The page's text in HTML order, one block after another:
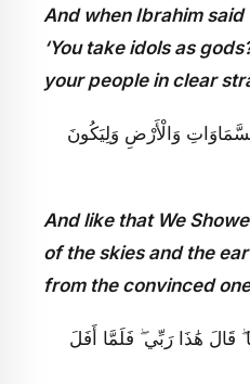
And when Ibrahim
‘You take idols as
your people in clear
وَالْأَرْضِ وَلِيَكُونَ
And like that We
of the skies and the
from the convinced
قَالَ هَٰذَا رَبِّي ۖ فَلَمَّا أَفَلَ